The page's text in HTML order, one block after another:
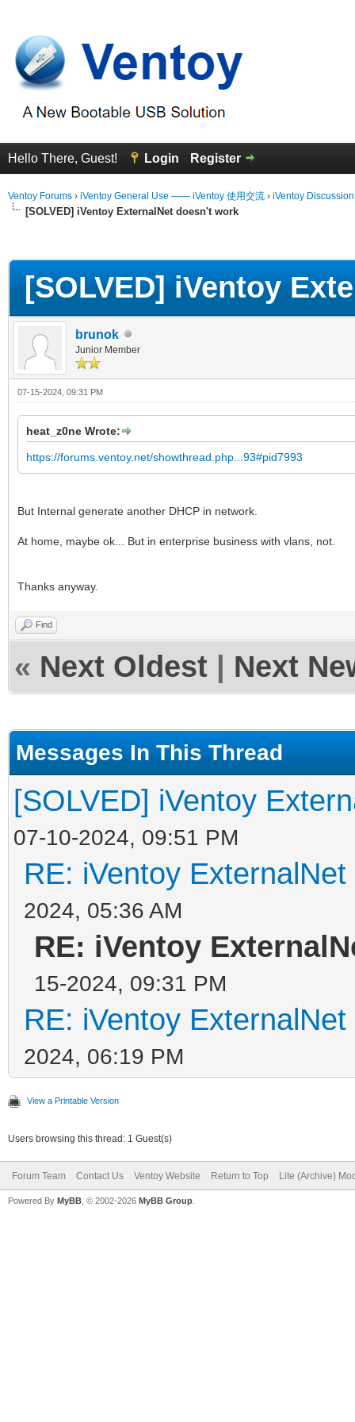
Hello There, Guest! Login Register
Ventoy Forums › iVentoy General Use —— iVentoy 使用交流 › iVentoy
[SOLVED] iVentoy ExternalNet doesn't work
[SOLVED] iVentoy
brunok
Junior Member
07-15-2024, 09:31 PM
heat_z0ne Wrote:
https://forums.ventoy.net/showthread.php...93#pid7993
But Internal generate another DHCP in network.
At home, maybe ok... But in enterprise business with vlans, not.
Thanks anyway.
Find
« Next Oldest Next
Messages In This Thread
[SOLVED] iVentoy
07-10-2024, 09:51 PM
RE: iVentoy
2024, 05:36 AM
RE: iVentoy
15-2024, 09:31 PM
RE: iVentoy
2024, 06:19 PM
View a Printable Version
Users browsing this thread: 1 Guest(s)
Forum Team Contact Us Ventoy Website Return to Top Lite (Archive)
Powered By MyBB , © 2002-2026 MyBB Group